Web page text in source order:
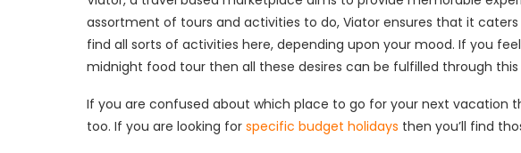
assortment of tours and activities to do, Viator ensures that it
find all sorts of activities here, depending upon your mood. If you
midnight food tour then all these desires can be fulfilled through
If you are confused about which place to go for your next vacation
too. If you are looking for specific budget holidays then you’ll find